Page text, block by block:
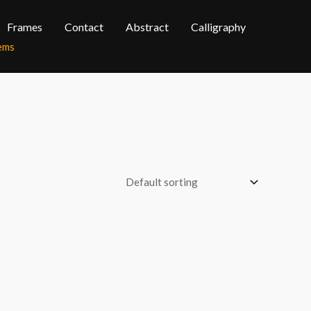
Frames Contact Abstract
Calligraphy